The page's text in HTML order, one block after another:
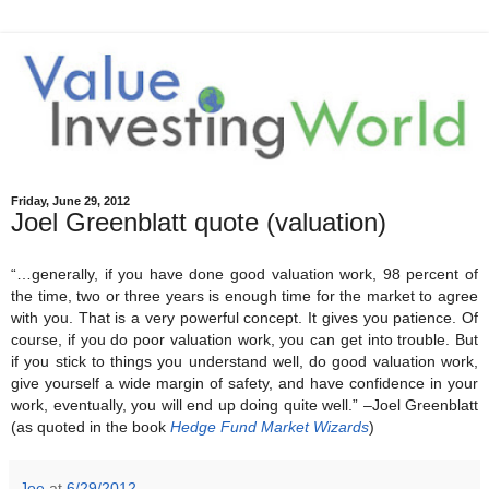
Friday, June 29, 2012
Joel Greenblatt quote (valuation)
“…generally, if you have done good valuation work, 98 percent of
the time, two or three years is enough time for the market to agree
with you. That is a very powerful concept. It gives you patience. Of
course, if you do poor valuation work, you can get into trouble. But
if you stick to things you understand well, do good valuation work,
give yourself a wide margin of safety, and have confidence in your
work, eventually, you will end up doing quite well.” –Joel Greenblatt
(as quoted in the book Hedge Fund Market Wizards)